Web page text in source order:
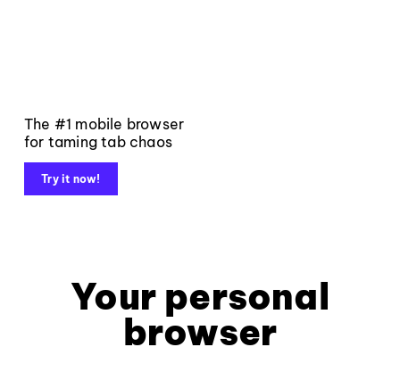
The #1 mobile browser
for taming tab chaos
Try it now!
Your personal
browser